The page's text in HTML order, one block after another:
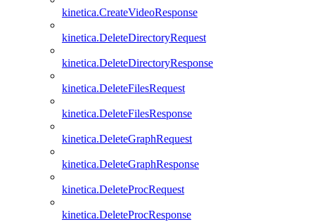
kinetica.CreateVideoResponse
kinetica.DeleteDirectoryRequest
kinetica.DeleteDirectoryResponse
kinetica.DeleteFilesRequest
kinetica.DeleteFilesResponse
kinetica.DeleteGraphRequest
kinetica.DeleteGraphResponse
kinetica.DeleteProcRequest
kinetica.DeleteProcResponse